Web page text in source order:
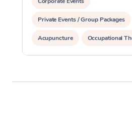
Private Events / Group Packages
Acupuncture Occupational